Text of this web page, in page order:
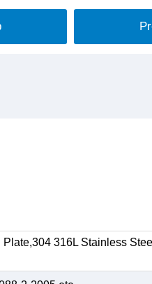
316L Stainless